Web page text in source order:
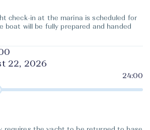
check-in at the marina is scheduled for
boat will be fully prepared and handed
22, 2026